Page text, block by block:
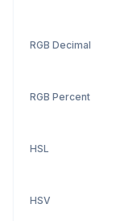
RGB Decimal
RGB Percent
HSL
HSV